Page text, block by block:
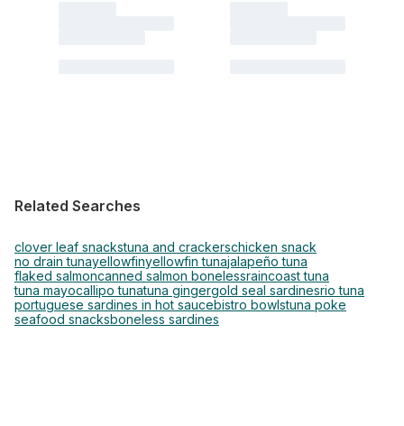
Related Searches
clover leaf snackstuna and crackerschicken snack
no drain tunayellowfinyellowfin tunajalapeño tuna
flaked salmoncanned salmon bonelessraincoast tuna
tuna mayocallipo tunatuna gingergold seal sardinesrio tuna
portuguese sardines in hot saucebistro bowlstuna poke
seafood snacksboneless sardines